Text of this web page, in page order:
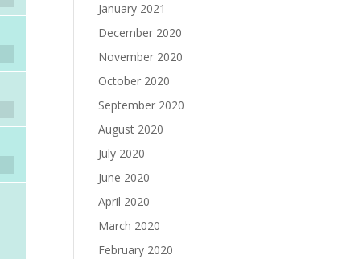
January 2021
December 2020
November 2020
October 2020
September 2020
August 2020
July 2020
June 2020
April 2020
March 2020
February 2020